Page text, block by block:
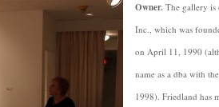
Owner. The gallery is
Inc., which was
on April 11, 1990
name as a dba with
1998). Friedland has